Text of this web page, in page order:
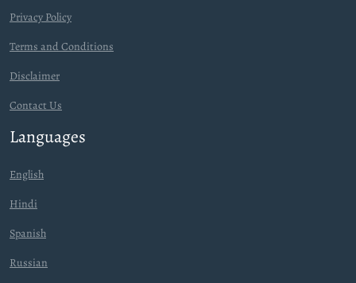
Privacy Policy
Terms and Conditions
Disclaimer
Contact Us
Languages
English
Hindi
Spanish
Russian